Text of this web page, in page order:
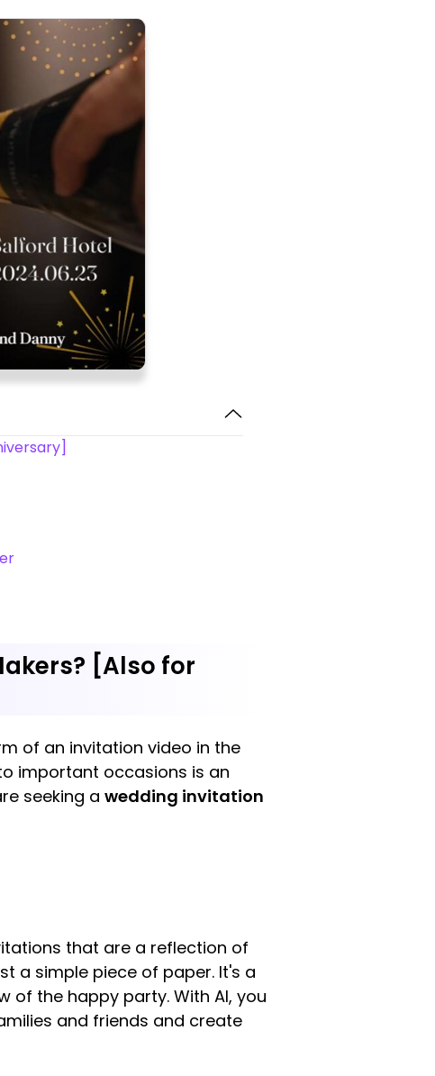
[Also for
of an invitation video in the
important occasions is an
seeking a wedding invitation
that are a reflection of
a simple piece of paper. It's a
of the happy party. With AI, you
and friends and create